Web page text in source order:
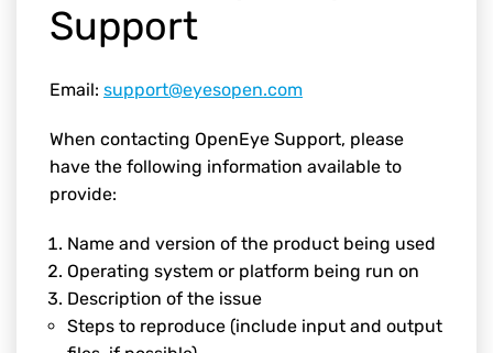
Support
Email: support@eyesopen.com
When contacting OpenEye Support, please
have the following information available to
provide:
Name and version of the product being used
Operating system or platform being run on
Description of the issue
Steps to reproduce (include input and output